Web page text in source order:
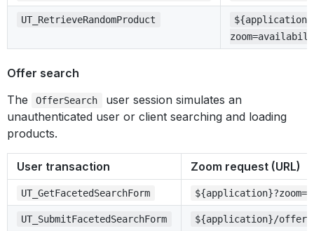
UT_RetrieveRandomProduct
Offer search
The
OfferSearch
user session simulates an
unauthenticated user or client searching and loading
products.
User transaction Zoom request (URL)
UT_GetFacetedSearchForm
UT_SubmitFacetedSearchForm ${application}/